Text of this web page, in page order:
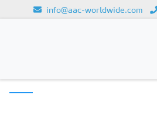
info@aac-worldwide.com
Magazines